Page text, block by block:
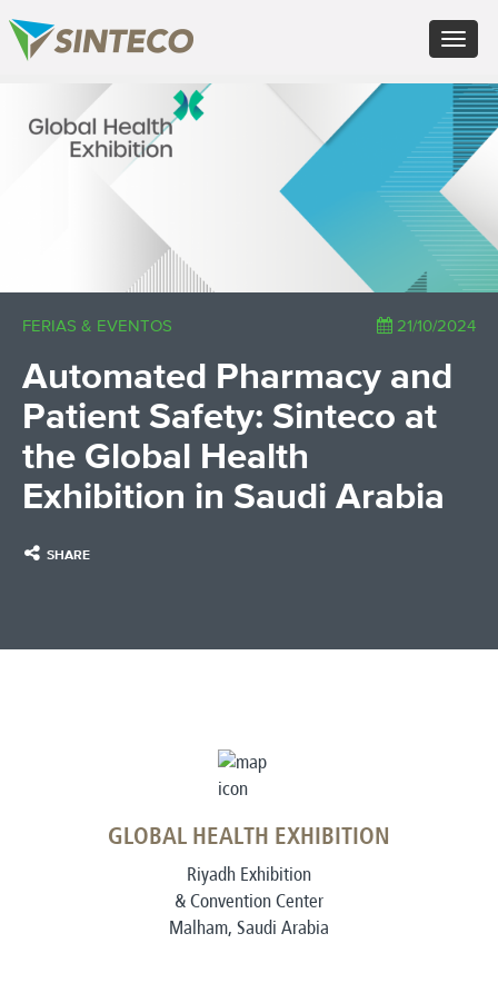
Toggle
PT - Português (PT)
RU - Русский
PL - Język polski
ZH - 汉语
JA - 日本語
TR - Türkçe
AE - اللغة العربية
FERIAS & EVENTOS 21/10/2024
Automated Pharmacy and
Patient Safety: Sinteco at
the Global Health
Exhibition in Saudi Arabia
SHARE
GLOBAL HEALTH EXHIBITION
Riyadh Exhibition
& Convention Center
Malham, Saudi Arabia